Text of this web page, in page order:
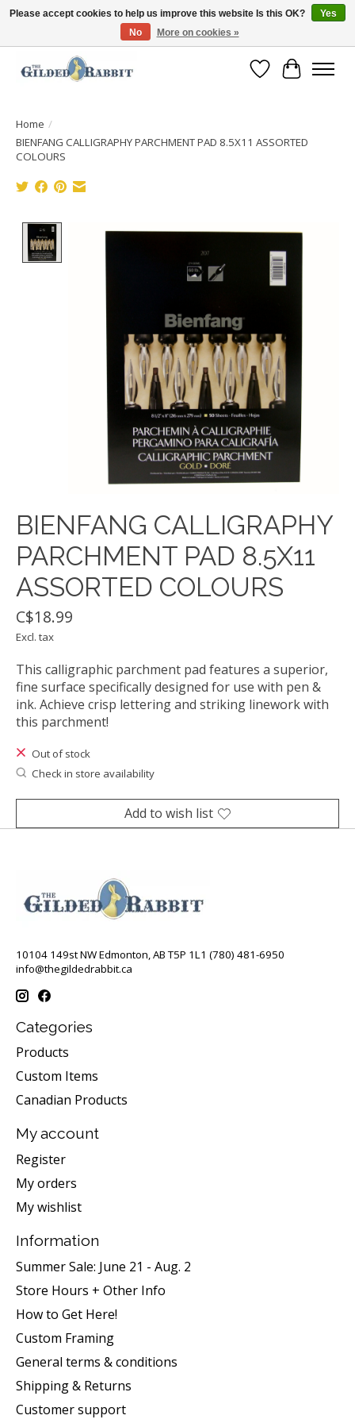
Free Shipping with Orders $250 or more!
Wish List
Cart
Home /
BIENFANG CALLIGRAPHY PARCHMENT PAD 8.5X11 ASSORTED
COLOURS
Product image slideshow Items
BIENFANG CALLIGRAPHY
PARCHMENT PAD 8.5X11
ASSORTED COLOURS
C$18.99
Excl. tax
This calligraphic parchment pad features a superior,
fine surface specifically designed for use with pen &
ink. Achieve crisp lettering and striking linework with
this parchment!
Out of stock
Check in store availability
Add to wish list
10104 149st NW Edmonton, AB T5P 1L1 (780) 481-6950
info@thegildedrabbit.ca
Categories
Products
Custom Items
Canadian Products
My account
Register
My orders
My wishlist
Information
Summer Sale: June 21 - Aug. 2
Store Hours + Other Info
How to Get Here!
Custom Framing
General terms & conditions
Shipping & Returns
Customer support
Please accept cookies to help us improve this website Is this OK?
Yes
No
More on cookies »